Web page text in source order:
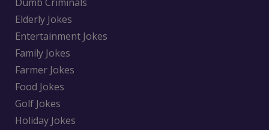
Elderly Jokes
Entertainment Jokes
Family Jokes
Farmer Jokes
Food Jokes
Golf Jokes
Holiday Jokes